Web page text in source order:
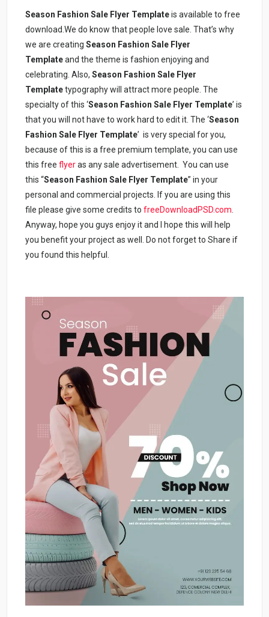
Season Fashion Sale Flyer Templateis available to free
download.We do know that people love sale. That’s why
we are creatingSeason Fashion Sale Flyer
Templateand the theme is fashion enjoying and
celebrating. Also,Season Fashion Sale Flyer
Templatetypography will attract more people. The
specialty of this ‘Season Fashion Sale Flyer Template’ is
that you will not have to work hard to edit it. The ‘Season
Fashion Sale Flyer Template’ is very special for you,
because of this is a free premium template, you can use
this freeflyeras any sale advertisement. You can use
this “Season Fashion Sale Flyer Template” in your
personal and commercial projects. If you are using this
file please give some credits tofreeDownloadPSD.com
Anyway, hope you guys enjoy it and I hope this will help
you benefit your project as well. Do not forget to Share if
you found this helpful.